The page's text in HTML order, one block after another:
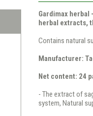
Gardimax
herbal extracts,
Contains natural
Manufacturer:
Net content: 24
- The extract of
system, Natural